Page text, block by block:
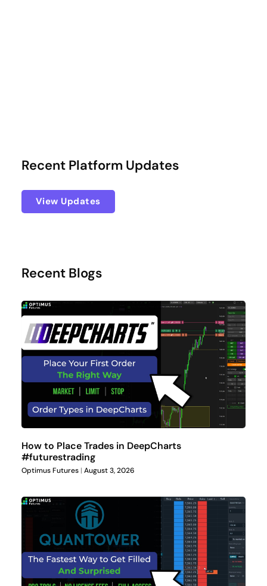
Recent Platform Updates
View Updates
Recent Blogs
How to Place Trades in DeepCharts
#futurestrading
Optimus Futures August 3, 2026